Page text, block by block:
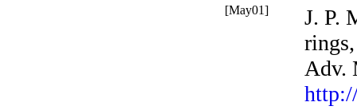
[May01]
J. P.
Adv.